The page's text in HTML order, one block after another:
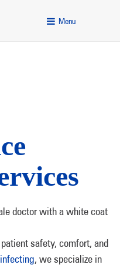
Menu
safety, comfort, and
, we specialize in